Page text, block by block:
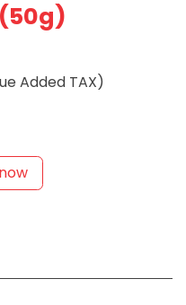
Added TAX)